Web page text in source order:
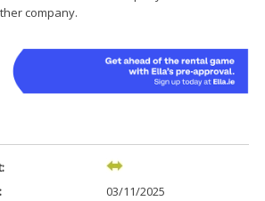
company.
03/11/2025